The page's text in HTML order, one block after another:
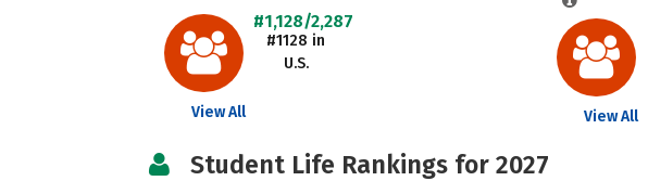
#1,128/2,287
#1128 in
U.S.
View All
View All
Student Life Rankings for 2027